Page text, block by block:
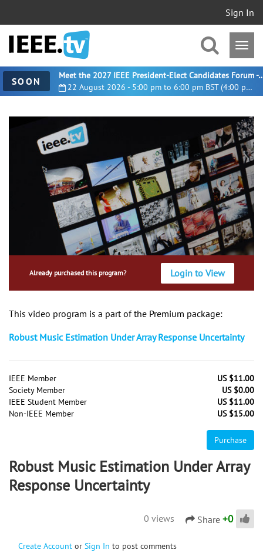
Sign In
SOON 22 August 2026 - 5:00 pm to 6:00 pm BST (4:00 pm UTC)
Meet the 2027 IEEE President-
Already purchased this program? Login to View
This video program is a part of the Premium package:
Robust Music Estimation Under Array Response Uncertainty
IEEE Member
US $11.00
Society Member
US $0.00
IEEE Student Member
US $11.00
Non-IEEE Member
US $15.00
Purchase
Robust Music Estimation Under Array
Response Uncertainty
0 views Share +0
Create Account or Sign In to post comments